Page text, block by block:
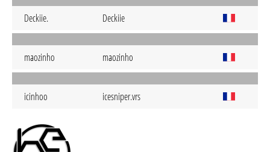
Deckiie. Deckiie
maozinho maozinho
icinhoo icesniper.vrs